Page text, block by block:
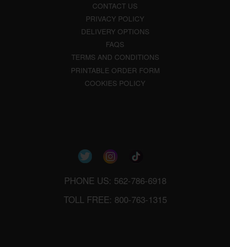
CONTACT US
PRIVACY POLICY
DELIVERY OPTIONS
FAQS
TERMS AND CONDITIONS
PRINTABLE ORDER FORM
COOKIES POLICY
PHONE US: 562-786-6918
TOLL FREE: 800-763-1315